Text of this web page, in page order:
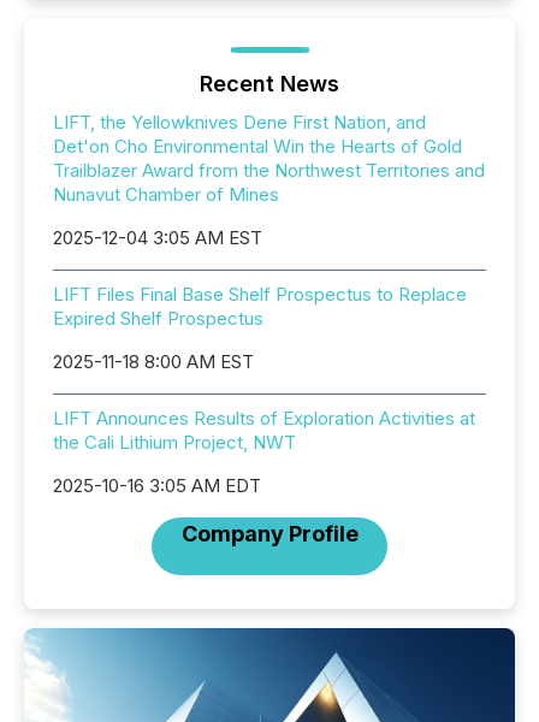
Recent News
LIFT, the Yellowknives Dene First Nation, and
Det'on Cho Environmental Win the Hearts of Gold
Trailblazer Award from the Northwest Territories and
Nunavut Chamber of Mines
2025-12-04 3:05 AM EST
LIFT Files Final Base Shelf Prospectus to Replace
Expired Shelf Prospectus
2025-11-18 8:00 AM EST
LIFT Announces Results of Exploration Activities at
the Cali Lithium Project, NWT
2025-10-16 3:05 AM EDT
Company Profile